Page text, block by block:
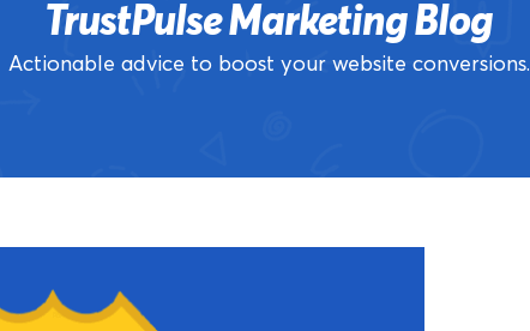
TrustPulse Marketing Blog
Actionable advice to boost your website conversions.